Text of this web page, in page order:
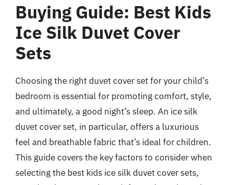
Buying Guide: Best Kids
Ice Silk Duvet Cover
Sets
Choosing the right duvet cover set for your child’s
bedroom is essential for promoting comfort, style,
and ultimately, a good night’s sleep. An ice silk
duvet cover set, in particular, offers a luxurious
feel and breathable fabric that’s ideal for children.
This guide covers the key factors to consider when
selecting the best kids ice silk duvet cover sets,